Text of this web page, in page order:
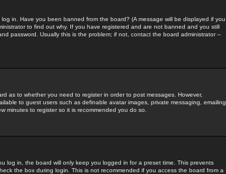
in. Have you been banned from the board? (A message will be displayed if you
to find out why. If you have registered and are not banned and you still
password. Usually this is the problem; if not, contact the board administrator --
as to whether you need to register in order to post messages. However,
to guest users such as definable avatar images, private messaging, emailing
minutes to register so it is recommended you do so.
log in, the board will only keep you logged in for a preset time. This prevents
the box during login. This is not recommended if you access the board from a